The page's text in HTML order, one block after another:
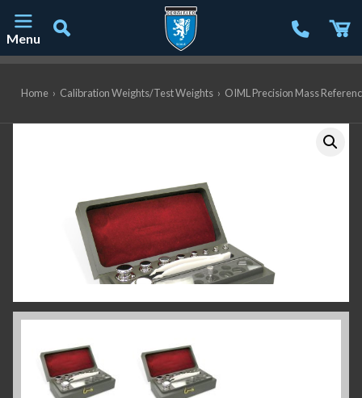
Menu
Home › Calibration Weights/Test Weights › OIML Precision Mass